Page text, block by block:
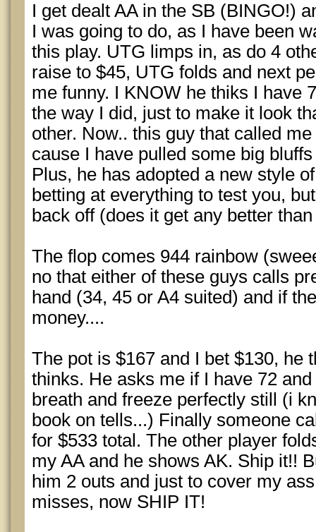
I get dealt AA in the SB (BINGO!)
I was going to do, as I have been
this play. UTG limps in, as do 4
raise to $45, UTG folds and next
me funny. I KNOW he thiks I have
the way I did, just to make it look
other. Now.. this guy that called
cause I have pulled some big
Plus, he has adopted a new style
betting at everything to test you,
back off (does it get any better
The flop comes 944 rainbow
no that either of these guys calls
hand (34, 45 or A4 suited) and if
money....
The pot is $167 and I bet $130, he
thinks. He asks me if I have 72
breath and freeze perfectly still (i
book on tells...) Finally someone
for $533 total. The other player
my AA and he shows AK. Ship it!!
him 2 outs and just to cover my
misses, now SHIP IT!